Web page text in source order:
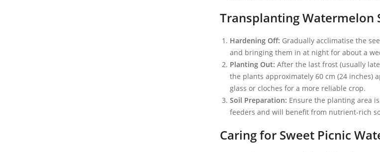
Transplanting Watermelon
Hardening Off: Gradually acclimatise the
and bringing them in at night for about a
Planting Out: After the last frost (usually
the plants approximately 60 cm (24 inches)
glass or cloches for a more reliable crop.
Soil Preparation: Ensure the planting area
feeders and will benefit from nutrient-rich
Caring for Sweet Picnic